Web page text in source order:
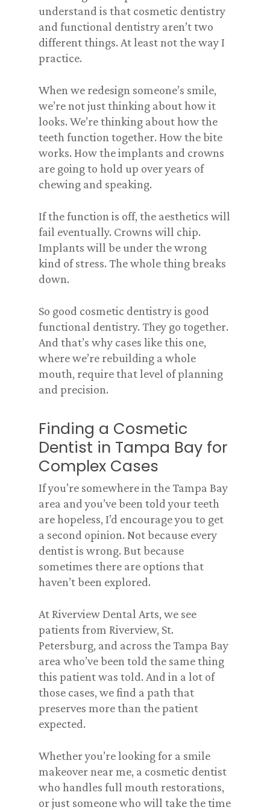
understand is that cosmetic dentistry
and functional dentistry aren’t two
different things. At least not the way I
practice.
When we redesign someone’s smile,
we’re not just thinking about how it
looks. We’re thinking about how the
teeth function together. How the bite
works. How the implants and crowns
are going to hold up over years of
chewing and speaking.
If the function is off, the aesthetics will
fail eventually. Crowns will chip.
Implants will be under the wrong
kind of stress. The whole thing breaks
down.
So good cosmetic dentistry is good
functional dentistry. They go together.
And that’s why cases like this one,
where we’re rebuilding a whole
mouth, require that level of planning
and precision.
Finding a Cosmetic
Dentist in Tampa Bay for
Complex Cases
If you’re somewhere in the Tampa Bay
area and you’ve been told your teeth
are hopeless, I’d encourage you to get
a second opinion. Not because every
dentist is wrong. But because
sometimes there are options that
haven’t been explored.
At Riverview Dental Arts, we see
patients from Riverview, St.
Petersburg, and across the Tampa Bay
area who’ve been told the same thing
this patient was told. And in a lot of
those cases, we find a path that
preserves more than the patient
expected.
Whether you’re looking for a smile
makeover near me, a cosmetic dentist
who handles full mouth restorations,
or just someone who will take the time